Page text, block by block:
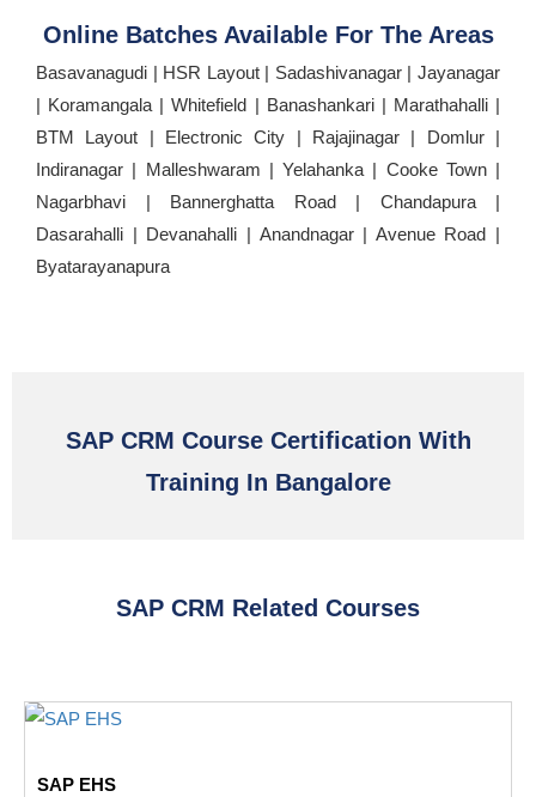
Online Batches Available For The Areas
Basavanagudi | HSR Layout | Sadashivanagar | Jayanagar
| Koramangala | Whitefield | Banashankari | Marathahalli |
BTM Layout | Electronic City | Rajajinagar | Domlur |
Indiranagar | Malleshwaram | Yelahanka | Cooke Town |
Nagarbhavi | Bannerghatta Road | Chandapura |
Dasarahalli | Devanahalli | Anandnagar | Avenue Road |
Byatarayanapura
SAP CRM Course Certification With
Training In Bangalore
SAP CRM Related Courses
SAP EHS